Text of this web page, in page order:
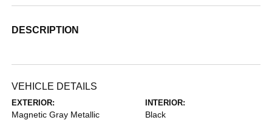
DESCRIPTION
VEHICLE DETAILS
EXTERIOR:
Magnetic Gray Metallic
INTERIOR:
Black